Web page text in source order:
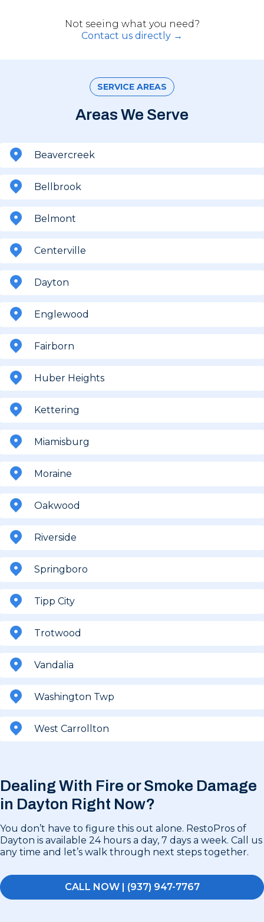
Not seeing what you need?
Contact us directly →
SERVICE AREAS
Areas We Serve
Beavercreek
Bellbrook
Belmont
Centerville
Dayton
Englewood
Fairborn
Huber Heights
Kettering
Miamisburg
Moraine
Oakwood
Riverside
Springboro
Tipp City
Trotwood
Vandalia
Washington Twp
West Carrollton
Dealing With Fire or Smoke Damage
in Dayton Right Now?
You don’t have to figure this out alone. RestoPros of
Dayton is available 24 hours a day, 7 days a week. Call us
any time and let’s walk through next steps together.
CALL NOW | (937) 947-7767